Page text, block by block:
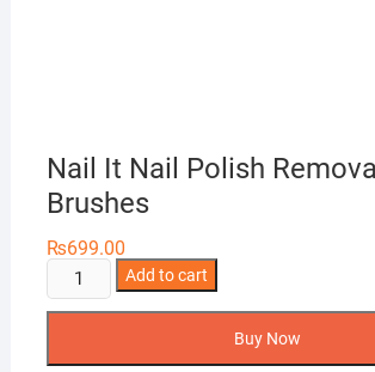
Nail It Nail Polish
Brushes
₨699.00
Nail
It
Add to cart
Buy Now